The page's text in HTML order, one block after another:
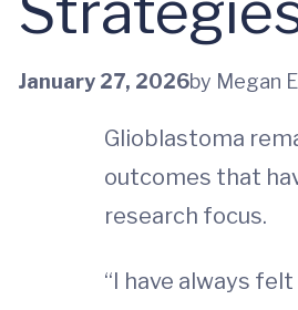
January 27, 2026by Megan
Glioblastoma
outcomes that
research focus.
“I have always